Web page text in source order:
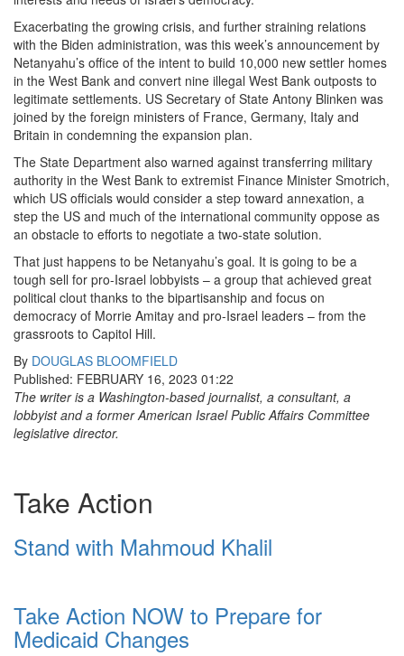
Exacerbating the growing crisis, and further straining relations
with the Biden administration, was this week’s announcement by
Netanyahu’s office of the intent to build 10,000 new settler homes
in the West Bank and convert nine illegal West Bank outposts to
legitimate settlements. US Secretary of State Antony Blinken was
joined by the foreign ministers of France, Germany, Italy and
Britain in condemning the expansion plan.
The State Department also warned against transferring military
authority in the West Bank to extremist Finance Minister Smotrich,
which US officials would consider a step toward annexation, a
step the US and much of the international community oppose as
an obstacle to efforts to negotiate a two-state solution.
That just happens to be Netanyahu’s goal. It is going to be a
tough sell for pro-Israel lobbyists – a group that achieved great
political clout thanks to the bipartisanship and focus on
democracy of Morrie Amitay and pro-Israel leaders – from the
grassroots to Capitol Hill.
By DOUGLAS BLOOMFIELD
Published: FEBRUARY 16, 2023 01:22
The writer is a Washington-based journalist, a consultant, a
lobbyist and a former American Israel Public Affairs Committee
legislative director.
Take Action
Stand with Mahmoud Khalil
Take Action NOW to Prepare for
Medicaid Changes